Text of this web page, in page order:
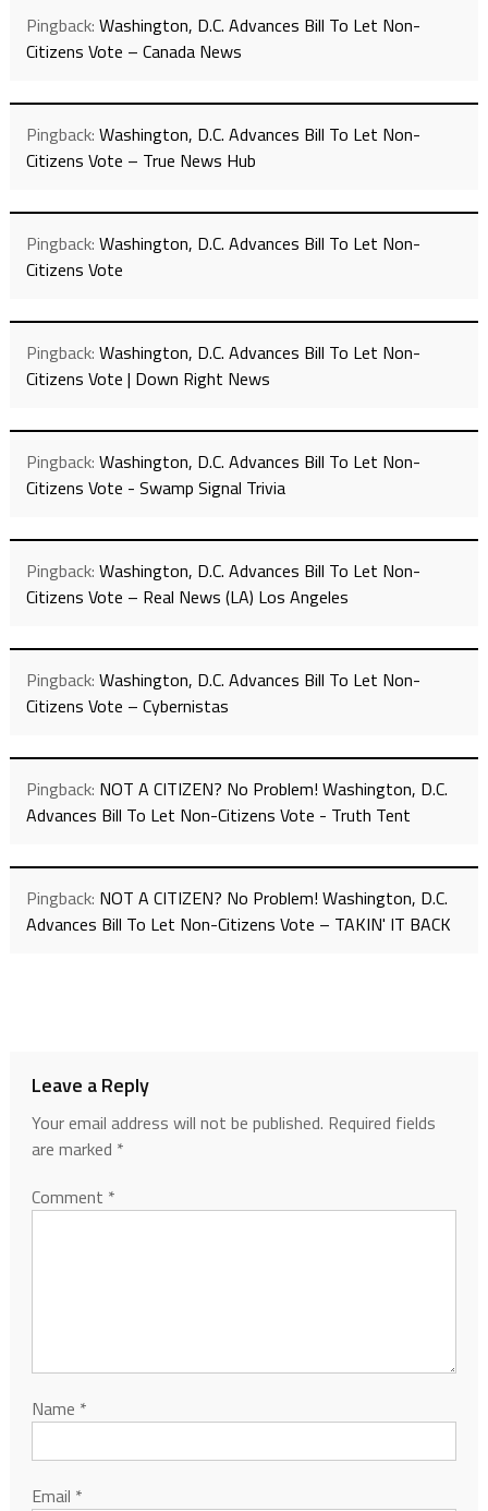
Pingback: Washington, D.C. Advances Bill To Let Non-
Citizens Vote – Canada News
Pingback: Washington, D.C. Advances Bill To Let Non-
Citizens Vote – True News Hub
Pingback: Washington, D.C. Advances Bill To Let Non-
Citizens Vote
Pingback: Washington, D.C. Advances Bill To Let Non-
Citizens Vote | Down Right News
Pingback: Washington, D.C. Advances Bill To Let Non-
Citizens Vote - Swamp Signal Trivia
Pingback: Washington, D.C. Advances Bill To Let Non-
Citizens Vote – Real News (LA) Los Angeles
Pingback: Washington, D.C. Advances Bill To Let Non-
Citizens Vote – Cybernistas
Pingback: NOT A CITIZEN? No Problem! Washington, D.C.
Advances Bill To Let Non-Citizens Vote - Truth Tent
Pingback: NOT A CITIZEN? No Problem! Washington, D.C.
Advances Bill To Let Non-Citizens Vote – TAKIN' IT BACK
Leave a Reply
Your email address will not be published. Required fields
are marked *
Comment *
Name *
Email *